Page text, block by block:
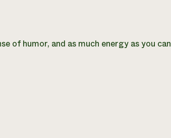
of humor, and as much energy as you can